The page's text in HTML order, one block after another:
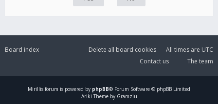
Board index All times are UTC
Delete all board cookies
The team
Contact us
Mirillis forum is powered by phpBB® Forum Software © phpBB Limited
Ariki Theme by Gramziu